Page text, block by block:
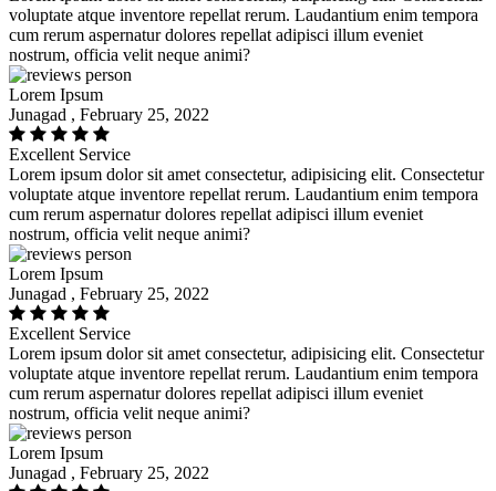
voluptate atque inventore repellat rerum. Laudantium enim tempora
cum rerum aspernatur dolores repellat adipisci illum eveniet
nostrum, officia velit neque animi?
Lorem Ipsum
Junagad , February 25, 2022
Excellent Service
Lorem ipsum dolor sit amet consectetur, adipisicing elit. Consectetur
voluptate atque inventore repellat rerum. Laudantium enim tempora
cum rerum aspernatur dolores repellat adipisci illum eveniet
nostrum, officia velit neque animi?
Lorem Ipsum
Junagad , February 25, 2022
Excellent Service
Lorem ipsum dolor sit amet consectetur, adipisicing elit. Consectetur
voluptate atque inventore repellat rerum. Laudantium enim tempora
cum rerum aspernatur dolores repellat adipisci illum eveniet
nostrum, officia velit neque animi?
Lorem Ipsum
Junagad , February 25, 2022